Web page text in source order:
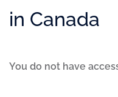
in Canada
You do not have